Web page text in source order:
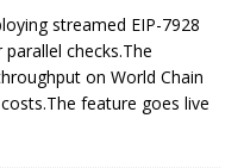
streamed EIP-7928
checks.The
on World Chain
feature goes live